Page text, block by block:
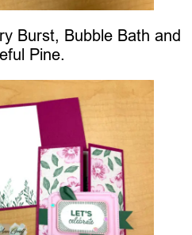
Burst, Bubble Bath and
Pine.